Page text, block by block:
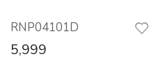
RNP04101D
5,999